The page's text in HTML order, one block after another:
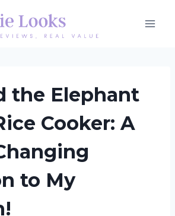
the Elephant
Cooker: A
to My